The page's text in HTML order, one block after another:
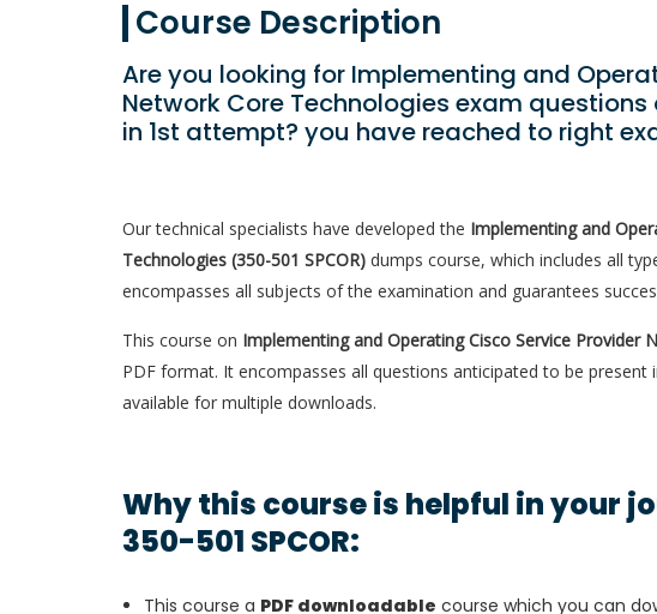
Course Description
Are you looking for Implementing and
Network Core Technologies exam
in 1st attempt? you have reached to right
Our technical specialists have developed the Implementing and
Technologies (350-501 SPCOR) dumps course, which includes all
encompasses all subjects of the examination and guarantees
This course on Implementing and Operating Cisco Service Provider
PDF format. It encompasses all questions anticipated to be present
available for multiple downloads.
Why this course is helpful in your
350-501 SPCOR:
This course a PDF downloadable course which you can